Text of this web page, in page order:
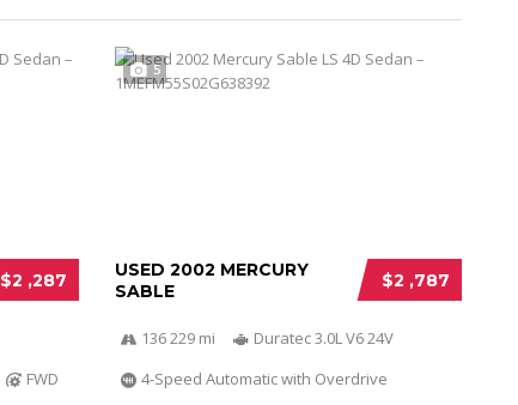
$2 ,287
FWD
5
$2 ,787
USED 2002 MERCURY
SABLE
136 229 mi
Duratec 3.0L V6 24V
4-Speed Automatic with Overdrive